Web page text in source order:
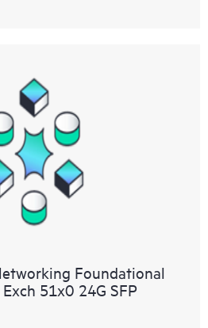
Foundational
51x0 24G SFP